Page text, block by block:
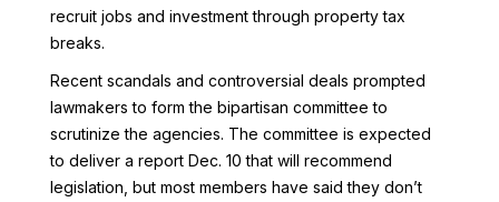
recruit jobs and investment through property tax
breaks.
Recent scandals and controversial deals prompted
lawmakers to form the bipartisan committee to
scrutinize the agencies. The committee is expected
to deliver a report Dec. 10 that will recommend
legislation, but most members have said they don’t